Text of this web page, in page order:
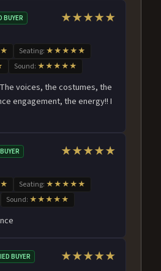
BUYER ★★★★★
Seating: ★★★★★
Sound: ★★★★★
voices, the costumes, the
engagement, the energy!! I
★★★★★
Seating: ★★★★★
Sound: ★★★★★
BUYER ★★★★★